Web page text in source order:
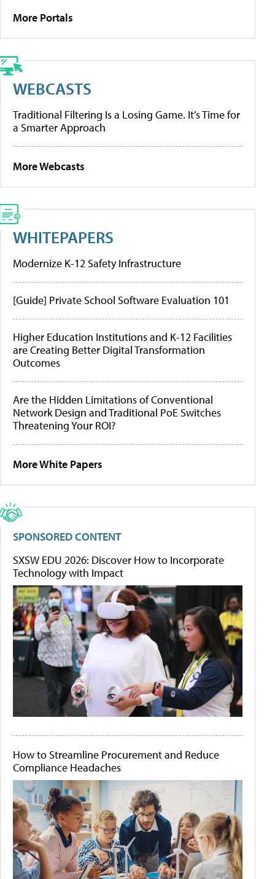
More Portals
WEBCASTS
Traditional Filtering Is a Losing Game. It’s Time for
a Smarter Approach
More Webcasts
WHITEPAPERS
Modernize K-12 Safety Infrastructure
[Guide] Private School Software Evaluation 101
Higher Education Institutions and K-12 Facilities
are Creating Better Digital Transformation
Outcomes
Are the Hidden Limitations of Conventional
Network Design and Traditional PoE Switches
Threatening Your ROI?
More White Papers
SPONSORED CONTENT
SXSW EDU 2026: Discover How to Incorporate
Technology with Impact
How to Streamline Procurement and Reduce
Compliance Headaches